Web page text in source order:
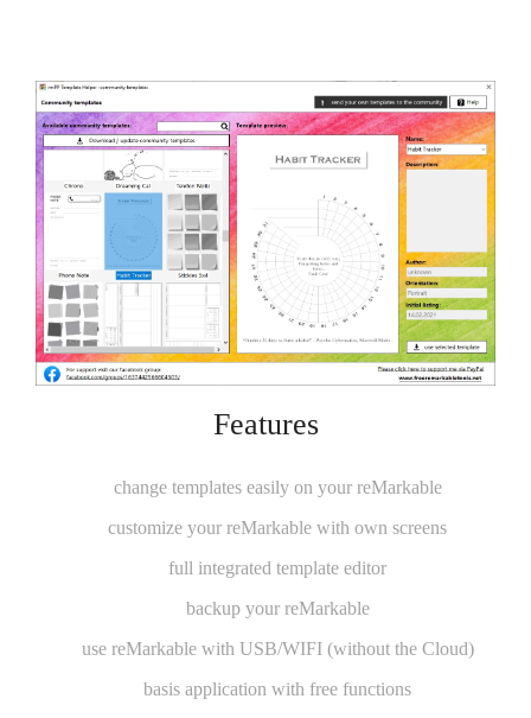
Features
change templates easily on your reMarkable
customize your reMarkable with own screens
full integrated template editor
backup your reMarkable
use reMarkable with USB/WIFI (without the Cloud)
basis application with free functions